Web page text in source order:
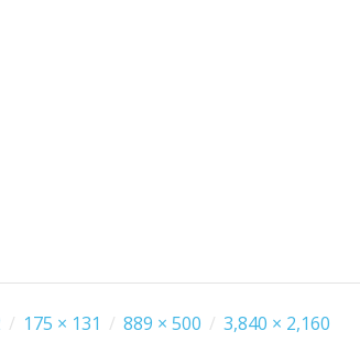
/ 175 × 131 / 889 × 500 / 3,840 × 2,160